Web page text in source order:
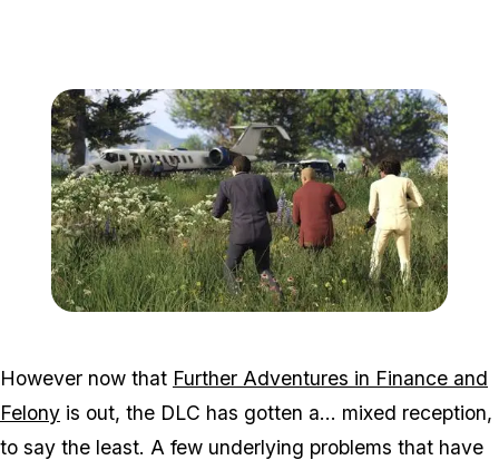
However now that Further Adventures in Finance and
Felony is out, the DLC has gotten a... mixed reception,
to say the least. A few underlying problems that have